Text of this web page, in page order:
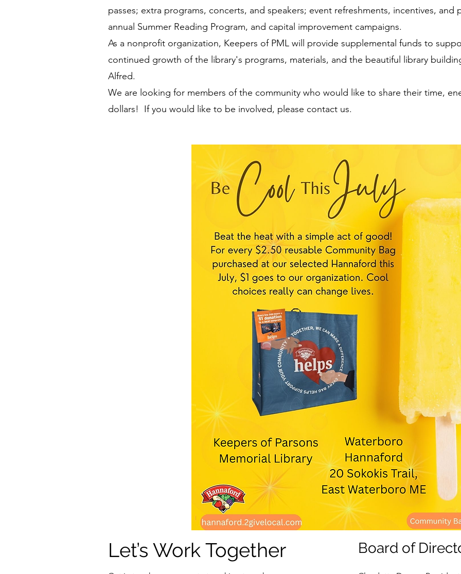
passes; extra programs, concerts, and speakers; event refreshments, incentives, and
annual Summer Reading Program, and capital improvement campaigns.
As a nonprofit organization, Keepers of PML will provide supplemental funds to
continued growth of the library's programs, materials, and the beautiful library
Alfred.
We are looking for members of the community who would like to share their time,
dollars! If you would like to be involved, please contact us.
Let’s Work Together Board of